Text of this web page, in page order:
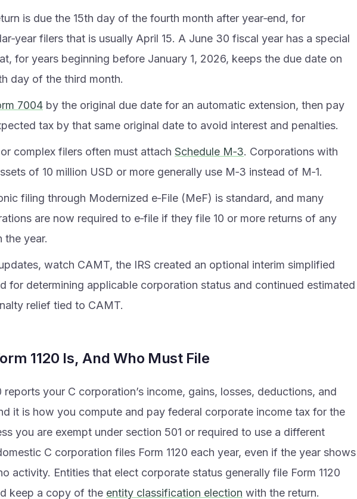
is due the 15th day of the fourth month after year‑end, for
filers that is usually April 15. A June 30 fiscal year has a special
for years beginning before January 1, 2026, keeps the due date on
day of the third month.
7004 by the original due date for an automatic extension, then pay
tax by that same original date to avoid interest and penalties.
complex filers often must attach Schedule M‑3. Corporations with
of 10 million USD or more generally use M‑3 instead of M‑1.
filing through Modernized e‑File (MeF) is standard, and many
are now required to e‑file if they file 10 or more returns of any
the year.
watch CAMT, the IRS created an optional interim simplified
for determining applicable corporation status and continued estimated
relief tied to CAMT.
1120 Is, And Who Must File
reports your C corporation’s income, gains, losses, deductions, and
it is how you compute and pay federal corporate income tax for the
you are exempt under section 501 or required to use a different
C corporation files Form 1120 each year, even if the year shows
activity. Entities that elect corporate status generally file Form 1120
keep a copy of the entity classification election with the return.